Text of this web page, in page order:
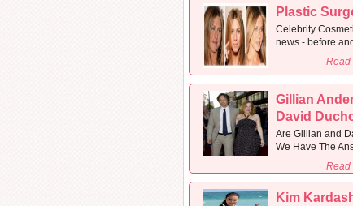
Plastic
Celebrity
news - before
Read
Gillian
David
Are Gillian and
We Have The
Read
Kim